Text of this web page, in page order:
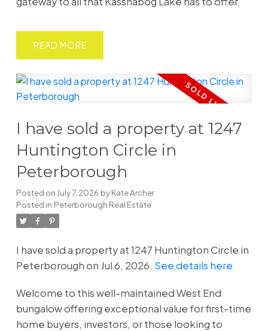
READ
I have sold a property at 1247
Huntington Circle in
Peterborough
Posted on July 7, 2026 byKate Archer
Posted in Peterborough Real Estate
I have sold a property at 1247 Huntington Circle in
Peterborough on Jul 6, 2026. See details here
Welcome to this well-maintained West End
bungalow offering exceptional value for first-time
home buyers, investors, or those looking to